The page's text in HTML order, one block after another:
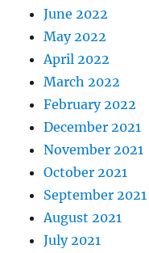
June 2022
May 2022
April 2022
March 2022
February 2022
December 2021
November 2021
October 2021
September 2021
August 2021
July 2021